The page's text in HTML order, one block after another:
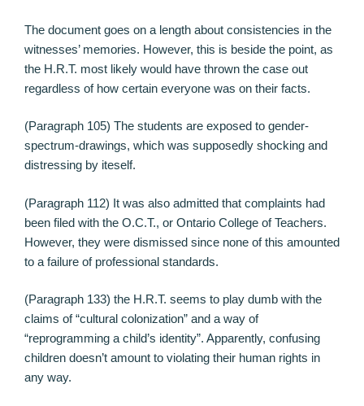
The document goes on a length about consistencies in the
witnesses’ memories. However, this is beside the point, as
the H.R.T. most likely would have thrown the case out
regardless of how certain everyone was on their facts.
(Paragraph 105) The students are exposed to gender-
spectrum-drawings, which was supposedly shocking and
distressing by iteself.
(Paragraph 112) It was also admitted that complaints had
been filed with the O.C.T., or Ontario College of Teachers.
However, they were dismissed since none of this amounted
to a failure of professional standards.
(Paragraph 133) the H.R.T. seems to play dumb with the
claims of “cultural colonization” and a way of
“reprogramming a child’s identity”. Apparently, confusing
children doesn’t amount to violating their human rights in
any way.